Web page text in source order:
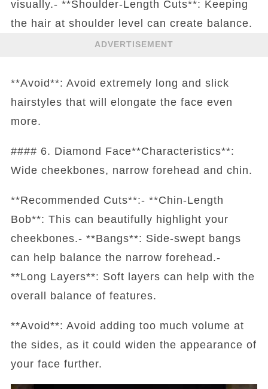
visually.- **Shoulder-Length Cuts**: Keeping
the hair at shoulder level can create balance.
ADVERTISEMENT
**Avoid**: Avoid extremely long and slick
hairstyles that will elongate the face even
more.
#### 6. Diamond Face**Characteristics**:
Wide cheekbones, narrow forehead and chin.
**Recommended Cuts**:- **Chin-Length
Bob**: This can beautifully highlight your
cheekbones.- **Bangs**: Side-swept bangs
can help balance the narrow forehead.-
**Long Layers**: Soft layers can help with the
overall balance of features.
**Avoid**: Avoid adding too much volume at
the sides, as it could widen the appearance of
your face further.